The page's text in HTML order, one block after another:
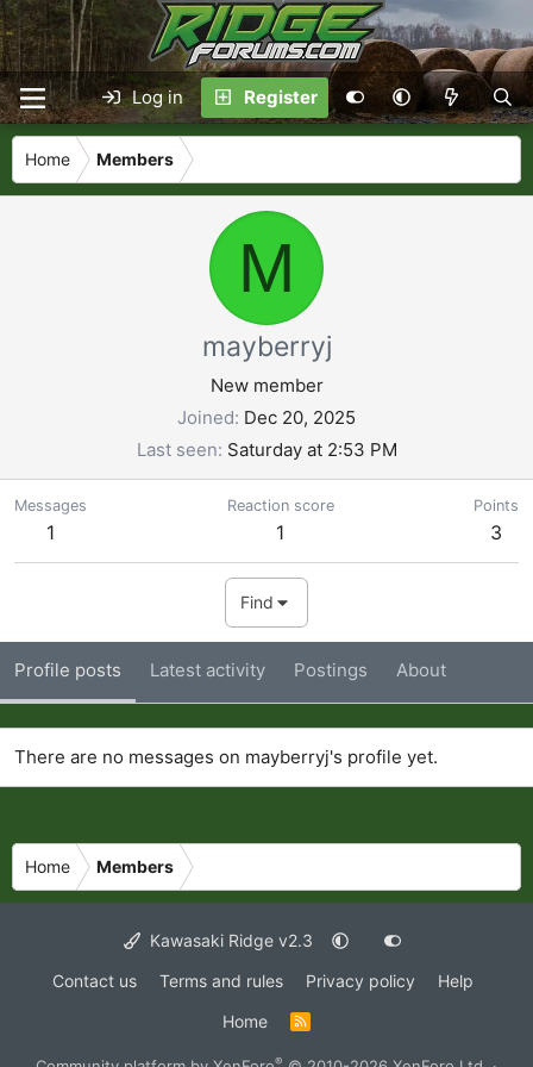
Log in Register
Home Members
M
mayberryj
New member
Joined Dec 20, 2025
Last seen Saturday at 2:53 PM
Messages
1
Reaction score
1
Points
3
Find
Profile posts Latest activity Postings About
There are no messages on mayberryj's profile yet.
Home Members
Kawasaki Ridge v2.3
Contact us
Terms and rules Privacy policy
Help
Home
S
®